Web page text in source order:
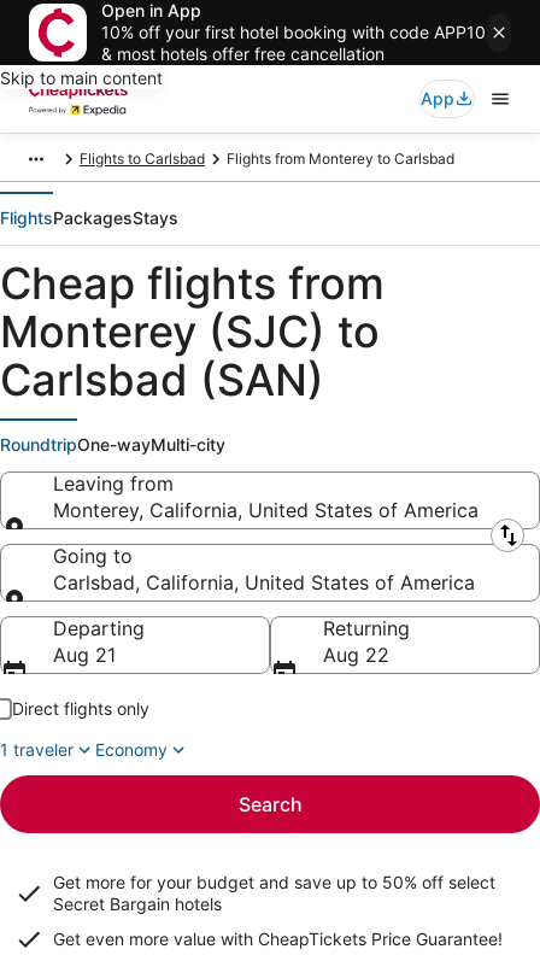
Open in App
10% off your first hotel booking with code APP10
& most hotels offer free cancellation
Skip to main content
App
Flights to Carlsbad Flights from Monterey to Carlsbad
FlightsPackagesStays
Cheap flights from
Monterey (SJC) to
Carlsbad (SAN)
RoundtripOne-wayMulti-city
Leaving from
Monterey, California, United States of America
Leaving from
Going to
Carlsbad, California, United States of America
Going to
Departing
Aug 21
Returning
Aug 22
Direct flights only
1 traveler
Economy
Search
Get more for your budget and save up to 50% off select
Secret Bargain hotels
Get even more value with CheapTickets Price Guarantee!